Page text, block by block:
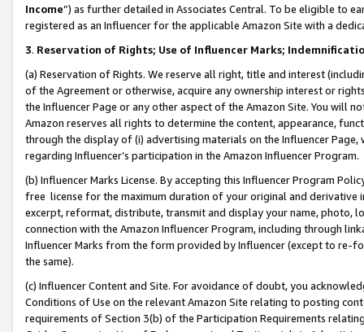
Income”) as further detailed in Associates Central. To be eligible to
registered as an Influencer for the applicable Amazon Site with a
3. Reservation of Rights; Use of Influencer Marks;
(a) Reservation of Rights. We reserve all right, title and interest
of the Agreement or otherwise, acquire any ownership interest or
the Influencer Page or any other aspect of the Amazon Site. You will
Amazon reserves all rights to determine the content, appearance,
through the display of (i) advertising materials on the Influencer
regarding Influencer’s participation in the Amazon Influencer Program.
(b) Influencer Marks License. By accepting this Influencer Program
free license for the maximum duration of your original and
excerpt, reformat, distribute, transmit and display your name, photo,
connection with the Amazon Influencer Program, including through
Influencer Marks from the form provided by Influencer (except to re-
the same).
(c) Influencer Content and Site. For avoidance of doubt, you
Conditions of Use on the relevant Amazon Site relating to posting
requirements of Section 3(b) of the Participation Requirements